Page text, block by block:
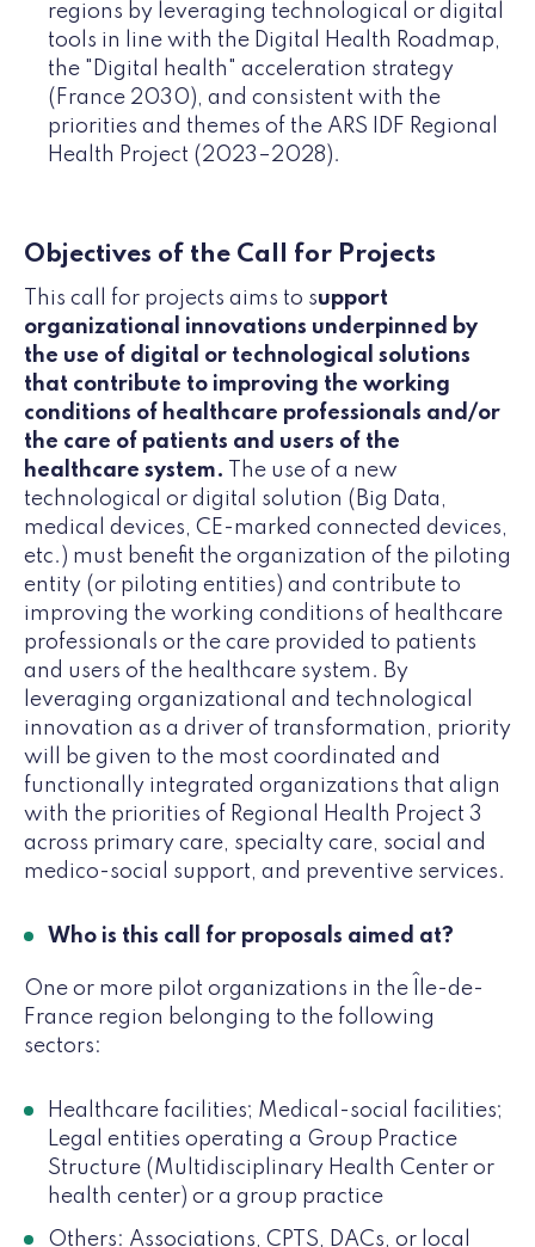
regions by leveraging technological or digital
tools in line with the Digital Health Roadmap,
the "Digital health" acceleration strategy
(France 2030), and consistent with the
priorities and themes of the ARS IDF Regional
Health Project (2023–2028).
Objectives of the Call for Projects
This call for projects aims to support
organizational innovations underpinned by
the use of digital or technological solutions
that contribute to improving the working
conditions of healthcare professionals and/or
the care of patients and users of the
healthcare system.
The use of a new
technological or digital solution (Big Data,
medical devices, CE-marked connected devices,
etc.) must benefit the organization of the piloting
entity (or piloting entities) and contribute to
improving the working conditions of healthcare
professionals or the care provided to patients
and users of the healthcare system. By
leveraging organizational and technological
innovation as a driver of transformation, priority
will be given to the most coordinated and
functionally integrated organizations that align
with the priorities of Regional Health Project 3
across primary care, specialty care, social and
medico-social support, and preventive services.
Who is this call for proposals aimed at?
One or more pilot organizations in the Île-de-
France region belonging to the following
sectors:
Healthcare facilities; Medical-social facilities;
Legal entities operating a Group Practice
Structure (Multidisciplinary Health Center or
health center) or a group practice
Others: Associations, CPTS, DACs, or local